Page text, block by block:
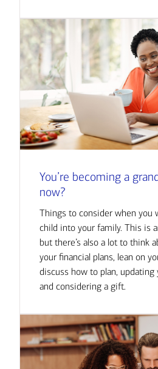
You’re becoming a
now?
Things to consider when you
child into your family. This is
but there’s also a lot to think
your financial plans, lean on
discuss how to plan, updating
and considering a gift.